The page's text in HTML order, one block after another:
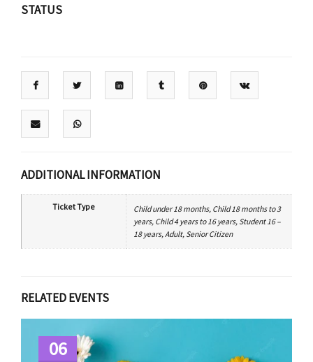
STATUS
ADDITIONAL INFORMATION
Ticket Type
Child under 18 months, Child 18 months to 3
years, Child 4 years to 16 years, Student 16 –
18 years, Adult, Senior Citizen
RELATED EVENTS
06